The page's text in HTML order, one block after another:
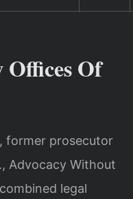
Offices Of
former prosecutor
Advocacy Without
legal